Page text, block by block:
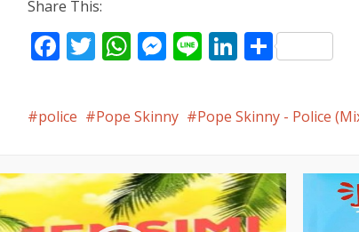
Share This:
Facebook
Twitter
WhatsApp
Messenger
LineLinkedIn
Share
police Pope Skinny Pope Skinny - Police